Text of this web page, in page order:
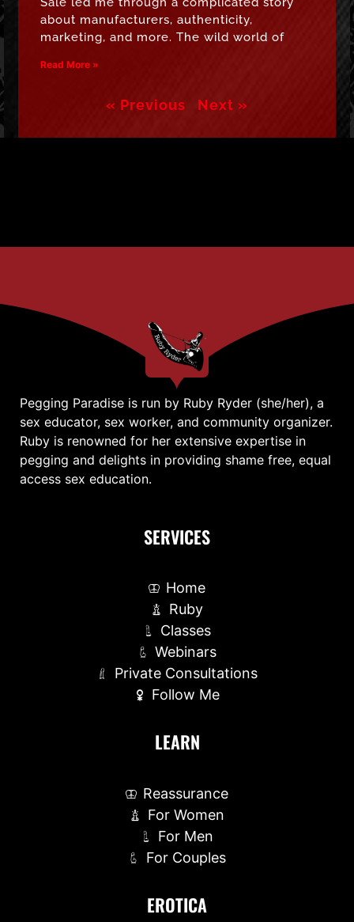
about manufacturers, authenticity,
marketing, and more. The wild world of
Read More »
« Previous Next »
Pegging Paradise is run by Ruby Ryder (she/her), a
sex educator, sex worker, and community organizer.
Ruby is renowned for her extensive expertise in
pegging and delights in providing shame free, equal
access sex education.
SERVICES
Home
Ruby
Classes
Webinars
Private Consultations
Follow Me
LEARN
Reassurance
For Women
For Men
For Couples
EROTICA